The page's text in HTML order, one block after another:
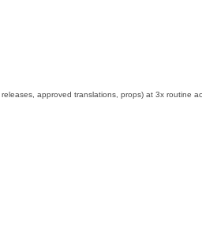
approved translations, props) at 3x routine